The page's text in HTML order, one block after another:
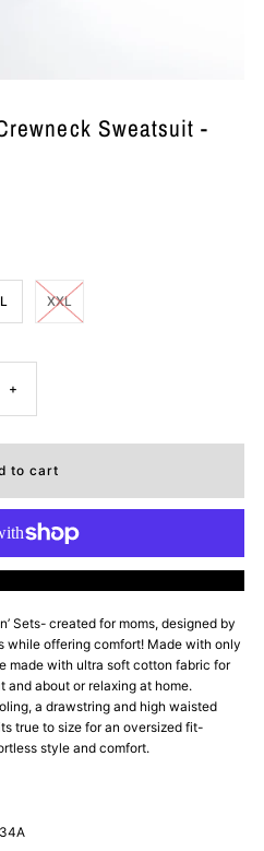
Sweatsuit -
XXL
Increase
Supreme
Mommyin’
Crewneck
Sweatsuit
-
+
Sets- created for moms, designed by
while offering comfort! Made with only
made with ultra soft cotton fabric for
and about or relaxing at home.
a drawstring and high waisted
true to size for an oversized fit-
style and comfort.